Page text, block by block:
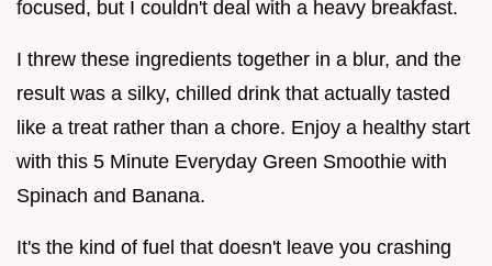
focused, but I couldn't deal with a heavy breakfast.
I threw these ingredients together in a blur, and the
result was a silky, chilled drink that actually tasted
like a treat rather than a chore. Enjoy a healthy start
with this 5 Minute Everyday Green Smoothie with
Spinach and Banana.
It's the kind of fuel that doesn't leave you crashing